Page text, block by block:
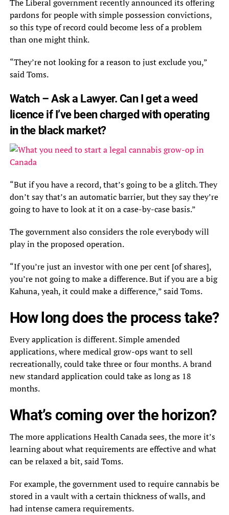
The Liberal government recently announced its offering
pardons for people with simple possession convictions,
so this type of record could become less of a problem
than one might think.
“They’re not looking for a reason to just exclude you,”
said Toms.
Watch – Ask a Lawyer. Can I get a weed
licence if I’ve been charged with operating
in the black market?
“But if you have a record, that’s going to be a glitch. They
don’t say that’s an automatic barrier, but they say they’re
going to have to look at it on a case-by-case basis.”
The government also considers the role everybody will
play in the proposed operation.
“If you’re just an investor with one per cent [of shares],
you’re not going to make a difference. But if you are a big
Kahuna, yeah, it could make a difference,” said Toms.
How long does the process take?
Every application is different. Simple amended
applications, where medical grow-ops want to sell
recreationally, could take three or four months. A brand
new standard application could take as long as 18
months.
What’s coming over the horizon?
The more applications Health Canada sees, the more it’s
learning about what requirements are effective and what
can be relaxed a bit, said Toms.
For example, the government used to require cannabis be
stored in a vault with a certain thickness of walls, and
had intense camera requirements.